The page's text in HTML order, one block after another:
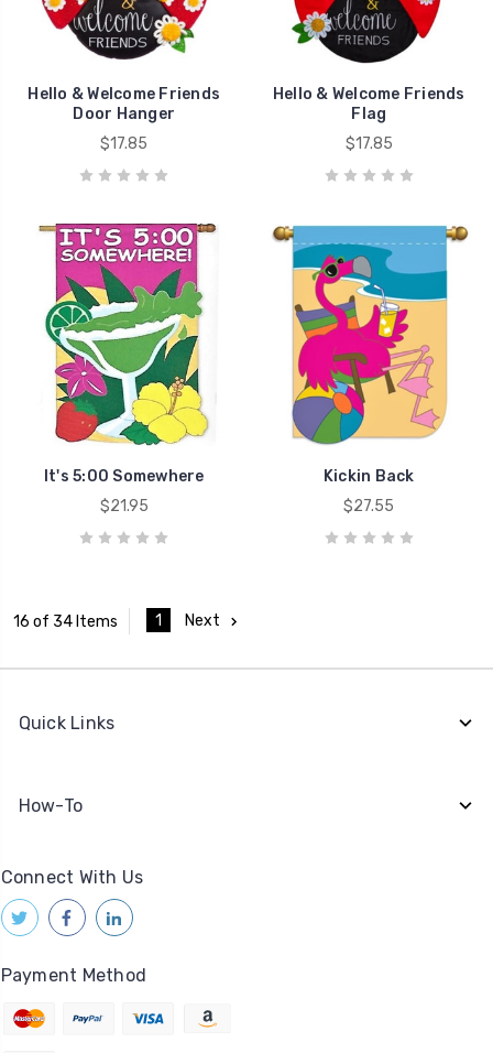
Hello & Welcome Friends
Door Hanger
$17.85
Hello & Welcome Friends
Flag
$17.85
It's 5:00 Somewhere
$21.95
Kickin Back
$27.55
16 of 34 Items 1 Next
Quick Links
How-To
Connect With Us
Payment Method